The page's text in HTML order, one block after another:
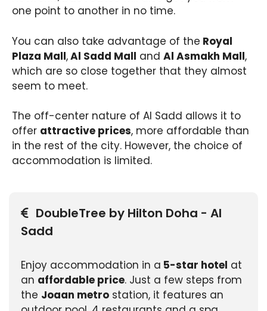
one point to another in no time.
You can also take advantage of the Royal
Plaza Mall,Al Sadd Mall and Al Asmakh Mall,
which are so close together that they almost
seem to meet.
The off-center nature of Al Sadd allows it to
offer attractive prices, more affordable than
in the rest of the city. However, the choice of
accommodation is limited.
DoubleTree by Hilton Doha - Al
Sadd
Enjoy accommodation in a 5-star hotel at
an affordable price. Just a few steps from
the Joaan metro station, it features an